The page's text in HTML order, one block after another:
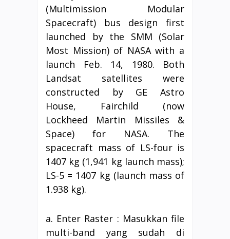
(Multimission Modular
Spacecraft) bus design first
launched by the SMM (Solar
Most Mission) of NASA with a
launch Feb. 14, 1980. Both
Landsat satellites were
constructed by GE Astro
House, Fairchild (now
Lockheed Martin Missiles &
Space) for NASA. The
spacecraft mass of LS-four is
1407 kg (1,941 kg launch mass);
LS-5 = 1407 kg (launch mass of
1.938 kg).
a. Enter Raster : Masukkan file
multi-band yang sudah di